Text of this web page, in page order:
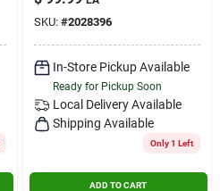
Accessories &
Storage Bag
SKU: #2028396
In-Store Pickup Available
Ready for Pickup Soon
Local Delivery Available
Shipping Available
Only 1 Left
ADD TO CART